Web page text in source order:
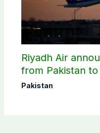
Riyadh Air
from Pakistan to
Pakistan